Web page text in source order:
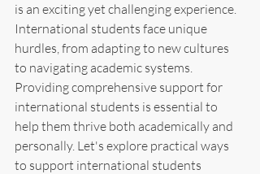
is an exciting yet challenging experience.
International students face unique
hurdles, from adapting to new cultures
to navigating academic systems.
Providing comprehensive support for
international students is essential to
help them thrive both academically and
personally. Let's explore practical ways
to support international students